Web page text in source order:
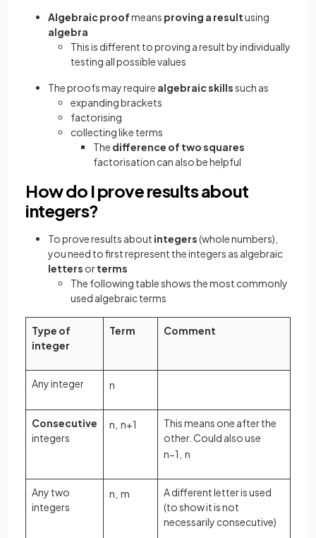
Algebraic proofmeans proving a resultusing
algebra
This is different to proving a result by individually
testing all possible values
The proofs may require algebraic skillssuch as
expanding brackets
factorising
collecting like terms
The difference of two squares
factorisation can also be helpful
How do I prove results about
integers?
To prove results about integers(whole numbers),
you need to first represent the integers as algebraic
letters orterms
The following table shows the most commonly
used algebraic terms
Type of
integer
Term Comment
Any integer n
Consecutive
integers
n n+1
This means one after the
other. Could also use
n−1 n
Any two
integers
n m
A different letter is used
(to show it is not
necessarily consecutive)